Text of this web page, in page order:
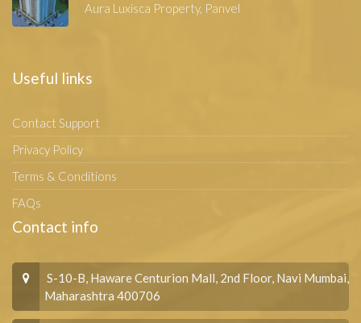
Aura Luxisca Property, Panvel
Useful links
Contact Support
Privacy Policy
Terms & Conditions
FAQs
Contact info
S-10-B, Haware Centurion Mall, 2nd Floor, Navi Mumbai,
Maharashtra 400706